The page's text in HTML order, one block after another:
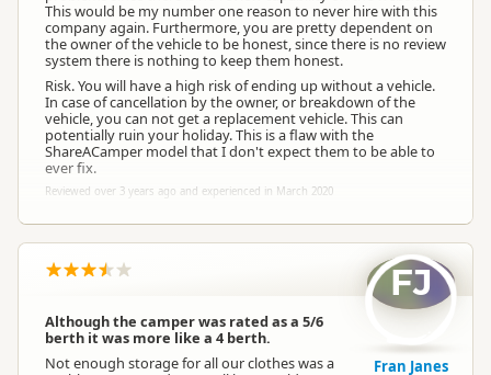
This would be my number one reason to never hire with this
company again. Furthermore, you are pretty dependent on
the owner of the vehicle to be honest, since there is no review
system there is nothing to keep them honest.
Risk. You will have a high risk of ending up without a vehicle.
In case of cancellation by the owner, or breakdown of the
vehicle, you can not get a replacement vehicle. This can
potentially ruin your holiday. This is a flaw with the
ShareACamper model that I don't expect them to be able to
ever fix.
Reviewed over 3 years ago and experienced in March 2020
Although the camper was rated as a 5/6
berth it was more like a 4 berth.
Not enough storage for all our clothes was a
FJ
Fran Janes